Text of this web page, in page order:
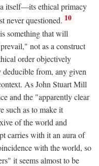
itself—its ethical primacy
never questioned. 10
something that will
not as a construct
order objectively
from, any given
As John Stuart Mill
and the "apparently clear
such as to make it
of the world and
carries with it an aura of
with the world, so
it seems almost to be